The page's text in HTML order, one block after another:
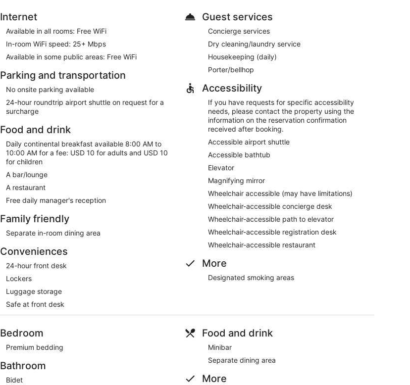
Internet
Available in all rooms: Free WiFi
In-room WiFi speed: 25+ Mbps
Available in some public areas: Free WiFi
Parking and transportation
No onsite parking available
24-hour roundtrip airport shuttle on request for a
surcharge
Food and drink
Daily continental breakfast available 8:00 AM to
10:00 AM for a fee: USD 10 for adults and USD 10
for children
A bar/lounge
A restaurant
Free daily manager's reception
Family friendly
Separate in-room dining area
Conveniences
24-hour front desk
Lockers
Luggage storage
Safe at front desk
Guest services
Concierge services
Dry cleaning/laundry service
Housekeeping (daily)
Porter/bellhop
Accessibility
If you have requests for specific accessibility
needs, please contact the property using the
information on the reservation confirmation
received after booking.
Accessible airport shuttle
Accessible bathtub
Elevator
Magnifying mirror
Wheelchair accessible (may have limitations)
Wheelchair-accessible concierge desk
Wheelchair-accessible path to elevator
Wheelchair-accessible registration desk
Wheelchair-accessible restaurant
More
Designated smoking areas
Bedroom
Premium bedding
Bathroom
Bidet
Food and drink
Minibar
Separate dining area
More